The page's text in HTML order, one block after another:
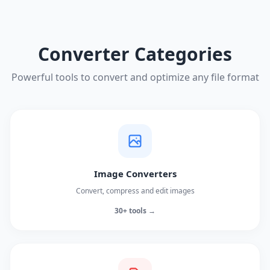
Converter Categories
Powerful tools to convert and optimize any file format
Image Converters
Convert, compress and edit images
30+ tools →